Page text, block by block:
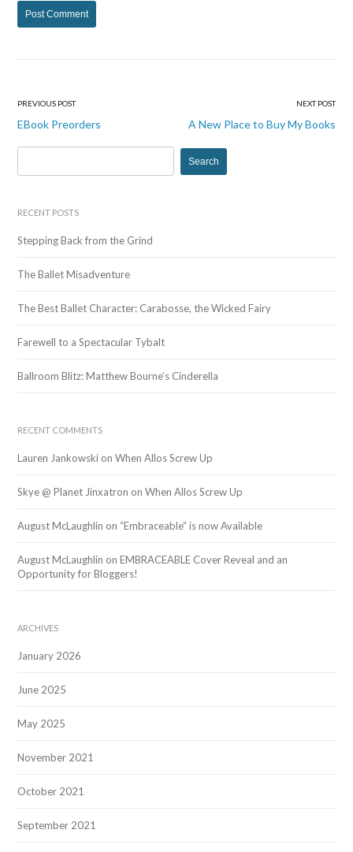
Post
navigation
PREVIOUS POST
EBook Preorders
NEXT POST
A New Place to Buy My Books
e
r
f
r
RECENT POSTS
Stepping Back from the Grind
The Ballet Misadventure
The Best Ballet Character: Carabosse, the Wicked Fairy
Farewell to a Spectacular Tybalt
Ballroom Blitz: Matthew Bourne’s Cinderella
RECENT COMMENTS
Lauren Jankowski onWhen Allos Screw Up
Skye @ Planet Jinxatron onWhen Allos Screw Up
August McLaughlin on “Embraceable” is now Available
August McLaughlin onEMBRACEABLE Cover Reveal and an
Opportunity for Bloggers!
ARCHIVES
January 2026
June 2025
May 2025
November 2021
October 2021
September 2021